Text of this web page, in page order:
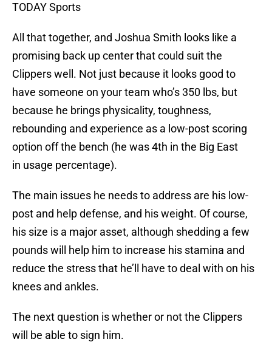
TODAY Sports
All that together, and Joshua Smith looks like a
promising back up center that could suit the
Clippers well. Not just because it looks good to
have someone on your team who’s 350 lbs, but
because he brings physicality, toughness,
rebounding and experience as a low-post scoring
option off the bench (he was 4th in the Big East
in usage percentage).
The main issues he needs to address are his low-
post and help defense, and his weight. Of course,
his size is a major asset, although shedding a few
pounds will help him to increase his stamina and
reduce the stress that he’ll have to deal with on his
knees and ankles.
The next question is whether or not the Clippers
will be able to sign him.